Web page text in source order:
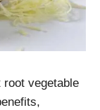
root vegetable